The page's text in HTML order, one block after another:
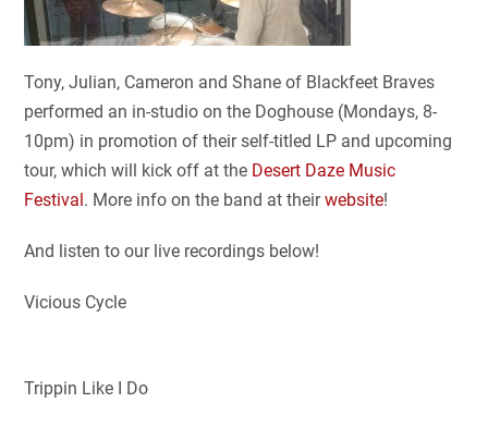
Tony, Julian, Cameron and Shane of Blackfeet Braves
performed an in-studio on the Doghouse (Mondays, 8-
10pm) in promotion of their self-titled LP and upcoming
tour, which will kick off at the Desert Daze Music
Festival. More info on the band at theirwebsite!
And listen to our live recordings below!
Vicious Cycle
Trippin Like I Do